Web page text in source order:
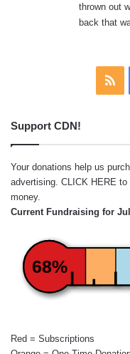
thrown out
back that
Support CDN!
Your donations help us
advertising. CLICK HERE to
money.
Current Fundraising for
68%
Red = Subscriptions